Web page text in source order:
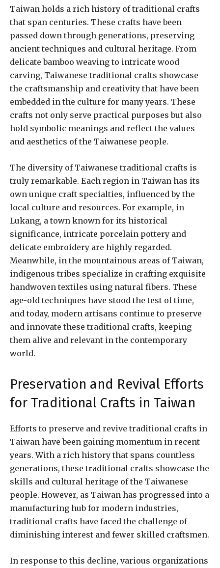
Taiwan holds a rich history of traditional crafts
that span centuries. These crafts have been
passed down through generations, preserving
ancient techniques and cultural heritage. From
delicate bamboo weaving to intricate wood
carving, Taiwanese traditional crafts showcase
the craftsmanship and creativity that have been
embedded in the culture for many years. These
crafts not only serve practical purposes but also
hold symbolic meanings and reflect the values
and aesthetics of the Taiwanese people.
The diversity of Taiwanese traditional crafts is
truly remarkable. Each region in Taiwan has its
own unique craft specialties, influenced by the
local culture and resources. For example, in
Lukang, a town known for its historical
significance, intricate porcelain pottery and
delicate embroidery are highly regarded.
Meanwhile, in the mountainous areas of Taiwan,
indigenous tribes specialize in crafting exquisite
handwoven textiles using natural fibers. These
age-old techniques have stood the test of time,
and today, modern artisans continue to preserve
and innovate these traditional crafts, keeping
them alive and relevant in the contemporary
world.
Preservation and Revival Efforts
for Traditional Crafts in Taiwan
Efforts to preserve and revive traditional crafts in
Taiwan have been gaining momentum in recent
years. With a rich history that spans countless
generations, these traditional crafts showcase the
skills and cultural heritage of the Taiwanese
people. However, as Taiwan has progressed into a
manufacturing hub for modern industries,
traditional crafts have faced the challenge of
diminishing interest and fewer skilled craftsmen.
In response to this decline, various organizations